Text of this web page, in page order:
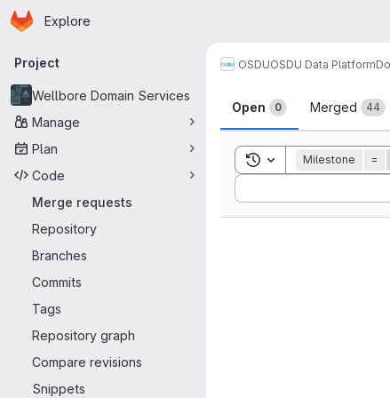
Skip to main content
Homepage
Explore
Primary navigation
Project
Wellbore Domain Services
Manage
Plan
Code
Merge requests
Repository
Branches
Commits
Tags
Repository graph
Compare revisions
Snippets
OSDUOSDU Data Platform
Merge
Open 0 Merged 44
Toggle search history
Milestone =
Sort by: